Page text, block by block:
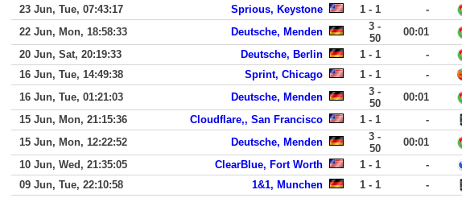
23 Jun, Tue, 07:43:17
Sprious, Keystone 1 - 1 -
22 Jun, Mon, 18:58:33
Deutsche, Menden
3 -
50
00:01
20 Jun, Sat, 20:19:33
Deutsche, Berlin 1 - 1 -
16 Jun, Tue, 14:49:38
Sprint, Chicago 1 - 1 -
16 Jun, Tue, 01:21:03
Deutsche, Menden
3 -
50
00:01
15 Jun, Mon, 21:15:36
Cloudflare,, San Francisco 1 - 1 -
15 Jun, Mon, 12:22:52
Deutsche, Menden
3 -
50
00:01
10 Jun, Wed, 21:35:05
ClearBlue, Fort Worth 1 - 1 -
09 Jun, Tue, 22:10:58
1&1, Munchen 1 - 1 -